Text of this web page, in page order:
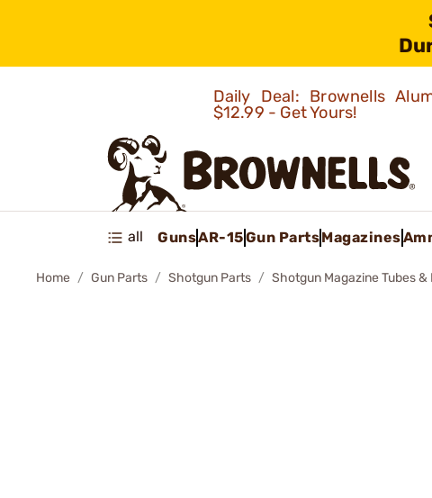
Daily Deal: Brownells
$12.99 - Get Yours!
all GunsAR-15Gun PartsMagazines
Home Gun Parts Shotgun Parts Shotgun Magazine Tubes &